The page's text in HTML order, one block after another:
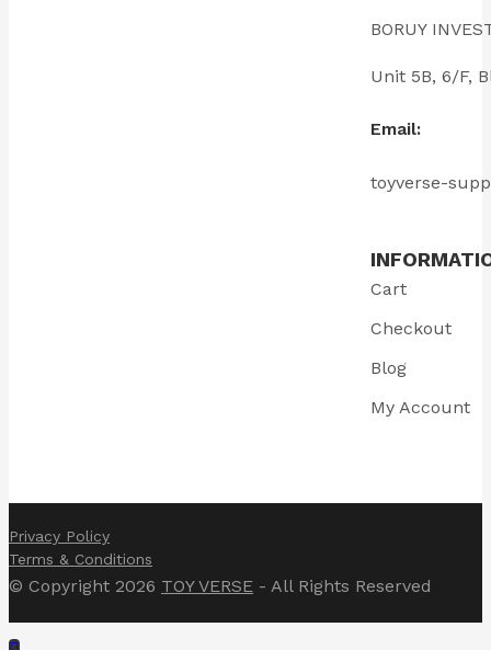
BORUY
Unit 5B, 6/F,
Email:
toyverse-
Cart
Checkout
Blog
My Account
Privacy Policy
Terms & Conditions
© Copyright 2026 TOY VERSE - All Rights Reserved